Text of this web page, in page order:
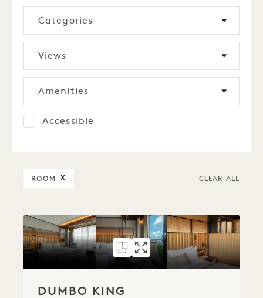
Categories
Views
Amenities
Accessible
ROOM X CLEAR ALL
FLOORPLAN 151DUMBO KING
GALLERY 151DUMBO KING
DUMBO KING